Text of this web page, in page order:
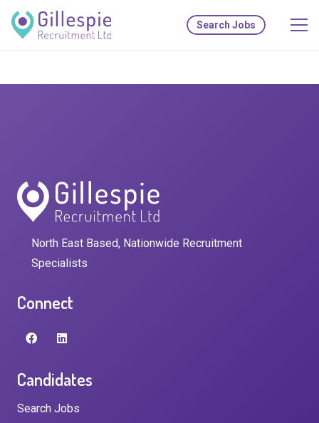
Search Jobs
North East Based, Nationwide Recruitment
Specialists
Connect
Candidates
Search Jobs